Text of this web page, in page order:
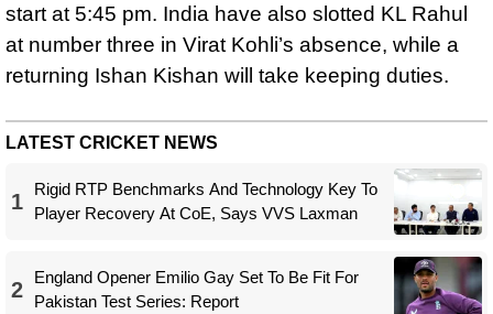
start at 5:45 pm. India have also slotted KL Rahul
at number three in Virat Kohli’s absence, while a
returning Ishan Kishan will take keeping duties.
LATEST CRICKET NEWS
1
Rigid RTP Benchmarks And Technology Key To
Player Recovery At CoE, Says VVS Laxman
2
England Opener Emilio Gay Set To Be Fit For
Pakistan Test Series: Report